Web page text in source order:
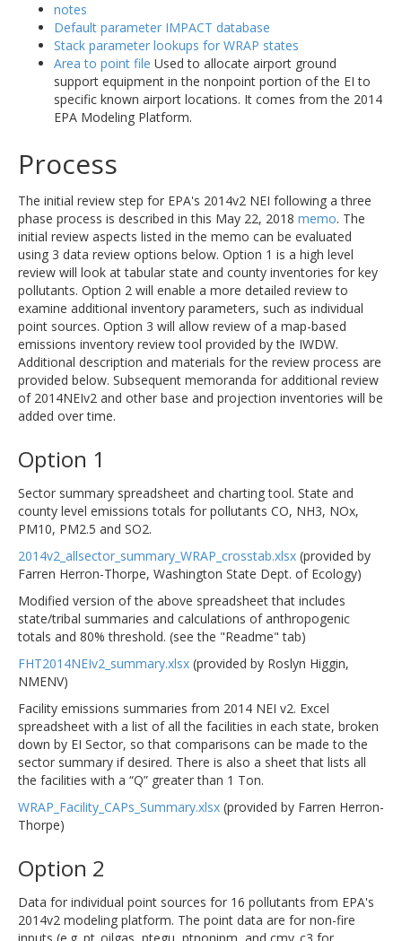
notes
Default parameter IMPACT database
Stack parameter lookups for WRAP states
Area to point file Used to allocate airport ground
support equipment in the nonpoint portion of the EI to
specific known airport locations. It comes from the 2014
EPA Modeling Platform.
Process
The initial review step for EPA's 2014v2 NEI following a three
phase process is described in this May 22, 2018 memo. The
initial review aspects listed in the memo can be evaluated
using 3 data review options below. Option 1 is a high level
review will look at tabular state and county inventories for key
pollutants. Option 2 will enable a more detailed review to
examine additional inventory parameters, such as individual
point sources. Option 3 will allow review of a map-based
emissions inventory review tool provided by the IWDW.
Additional description and materials for the review process are
provided below. Subsequent memoranda for additional review
of 2014NEIv2 and other base and projection inventories will be
added over time.
Option 1
Sector summary spreadsheet and charting tool. State and
county level emissions totals for pollutants CO, NH3, NOx,
PM10, PM2.5 and SO2.
2014v2_allsector_summary_WRAP_crosstab.xlsx (provided by
Farren Herron-Thorpe, Washington State Dept. of Ecology)
Modified version of the above spreadsheet that includes
state/tribal summaries and calculations of anthropogenic
totals and 80% threshold. (see the "Readme" tab)
FHT2014NEIv2_summary.xlsx (provided by Roslyn Higgin,
NMENV)
Facility emissions summaries from 2014 NEI v2. Excel
spreadsheet with a list of all the facilities in each state, broken
down by EI Sector, so that comparisons can be made to the
sector summary if desired. There is also a sheet that lists all
the facilities with a “Q” greater than 1 Ton.
WRAP_Facility_CAPs_Summary.xlsx (provided by Farren Herron-
Thorpe)
Option 2
Data for individual point sources for 16 pollutants from EPA's
2014v2 modeling platform. The point data are for non-fire